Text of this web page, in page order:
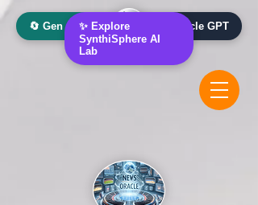
🔄 Gen AI Oracle 📰 News Oracle GPT
✨ Explore
SynthiSphere AI
Lab